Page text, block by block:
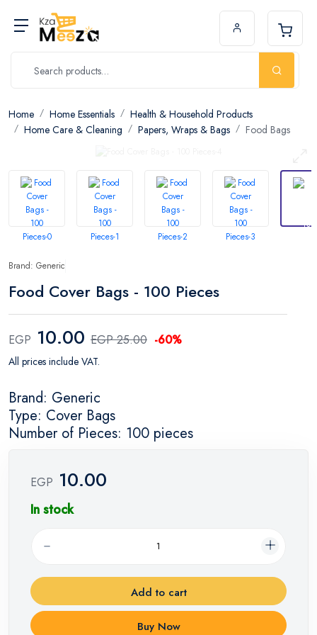
Home Home Essentials
Health & Household Products
Home Care & Cleaning
Papers, Wraps & Bags Food Bags
Brand: Generic
Food Cover Bags - 100 Pieces
EGP 10.00 EGP 25.00 -60%
All prices include VAT.
Brand: Generic
Type: Cover Bags
Number of Pieces: 100 pieces
EGP 10.00
In stock
Add to cart
Buy Now